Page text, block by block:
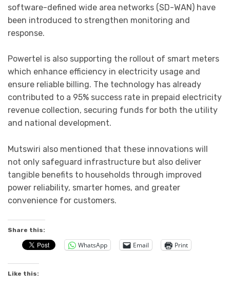
software-defined wide area networks (SD-WAN) have
been introduced to strengthen monitoring and
response.
Powertel is also supporting the rollout of smart meters
which enhance efficiency in electricity usage and
ensure reliable billing. The technology has already
contributed to a 95% success rate in prepaid electricity
revenue collection, securing funds for both the utility
and national development.
Mutswiri also mentioned that these innovations will
not only safeguard infrastructure but also deliver
tangible benefits to households through improved
power reliability, smarter homes, and greater
convenience for customers.
Share this:
WhatsApp Email Print
Like this: